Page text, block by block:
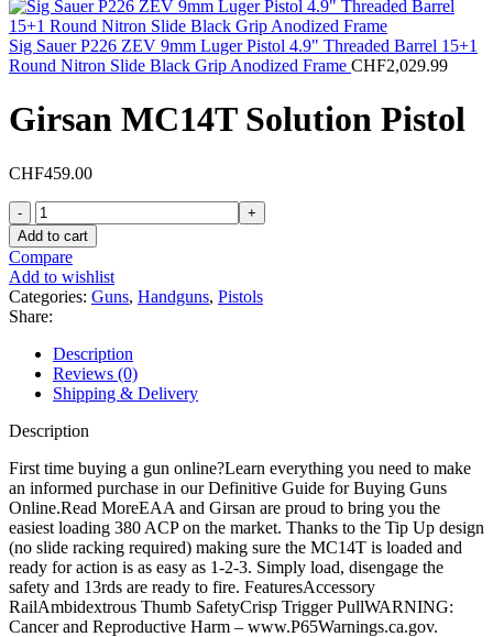
Sig Sauer P226 ZEV 9mm Luger Pistol 4.9" Threaded Barrel 15+1
Round Nitron Slide Black Grip Anodized Frame CHF2,029.99
Girsan MC14T Solution Pistol
CHF459.00
Girsan
MC14T
Solution
Pistol
quantity
Add to cart
Compare
Add to wishlist
Categories: Guns, Handguns, Pistols
Share:
Description
Reviews (0)
Shipping & Delivery
Description
First time buying a gun online?Learn everything you need to make
an informed purchase in our Definitive Guide for Buying Guns
Online.Read MoreEAA and Girsan are proud to bring you the
easiest loading 380 ACP on the market. Thanks to the Tip Up design
(no slide racking required) making sure the MC14T is loaded and
ready for action is as easy as 1-2-3. Simply load, disengage the
safety and 13rds are ready to fire. FeaturesAccessory
RailAmbidextrous Thumb SafetyCrisp Trigger PullWARNING:
Cancer and Reproductive Harm – www.P65Warnings.ca.gov.